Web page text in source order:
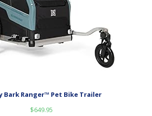
Bark Ranger™ Pet Bike Trailer
$649.95